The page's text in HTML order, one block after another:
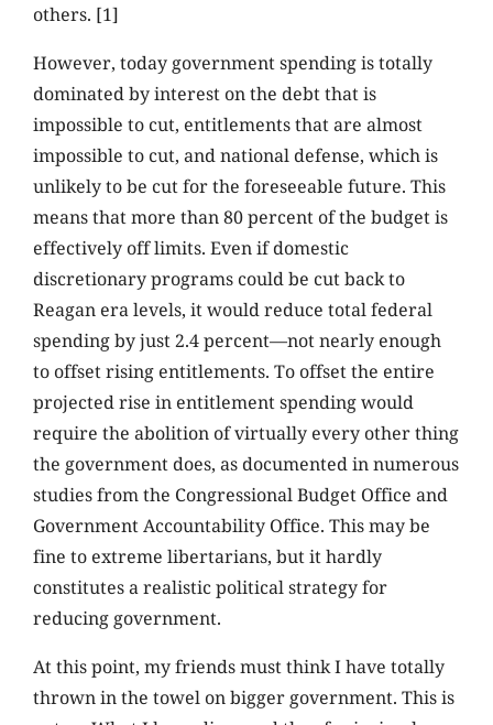
others. [1]
However, today government spending is totally
dominated by interest on the debt that is
impossible to cut, entitlements that are almost
impossible to cut, and national defense, which is
unlikely to be cut for the foreseeable future. This
means that more than 80 percent of the budget is
effectively off limits. Even if domestic
discretionary programs could be cut back to
Reagan era levels, it would reduce total federal
spending by just 2.4 percent—not nearly enough
to offset rising entitlements. To offset the entire
projected rise in entitlement spending would
require the abolition of virtually every other thing
the government does, as documented in numerous
studies from the Congressional Budget Office and
Government Accountability Office. This may be
fine to extreme libertarians, but it hardly
constitutes a realistic political strategy for
reducing government.
At this point, my friends must think I have totally
thrown in the towel on bigger government. This is